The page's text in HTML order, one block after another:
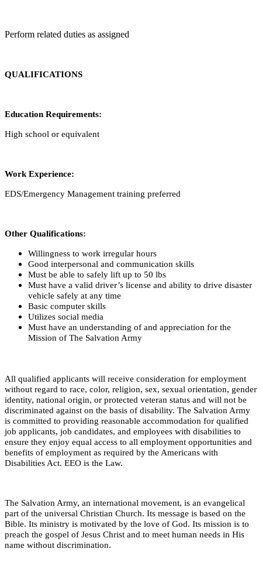
Perform related duties as assigned
QUALIFICATIONS
Education Requirements:
High school or equivalent
Work Experience:
EDS/Emergency Management training preferred
Other Qualifications:
Willingness to work irregular hours
Good interpersonal and communication skills
Must be able to safely lift up to 50 lbs
Must have a valid driver’s license and ability to drive disaster
vehicle safely at any time
Basic computer skills
Utilizes social media
Must have an understanding of and appreciation for the
Mission of The Salvation Army
All qualified applicants will receive consideration for employment
without regard to race, color, religion, sex, sexual orientation, gender
identity, national origin, or protected veteran status and will not be
discriminated against on the basis of disability. The Salvation Army
is committed to providing reasonable accommodation for qualified
job applicants, job candidates, and employees with disabilities to
ensure they enjoy equal access to all employment opportunities and
benefits of employment as required by the Americans with
Disabilities Act. EEO is the Law.
The Salvation Army, an international movement, is an evangelical
part of the universal Christian Church. Its message is based on the
Bible. Its ministry is motivated by the love of God. Its mission is to
preach the gospel of Jesus Christ and to meet human needs in His
name without discrimination.